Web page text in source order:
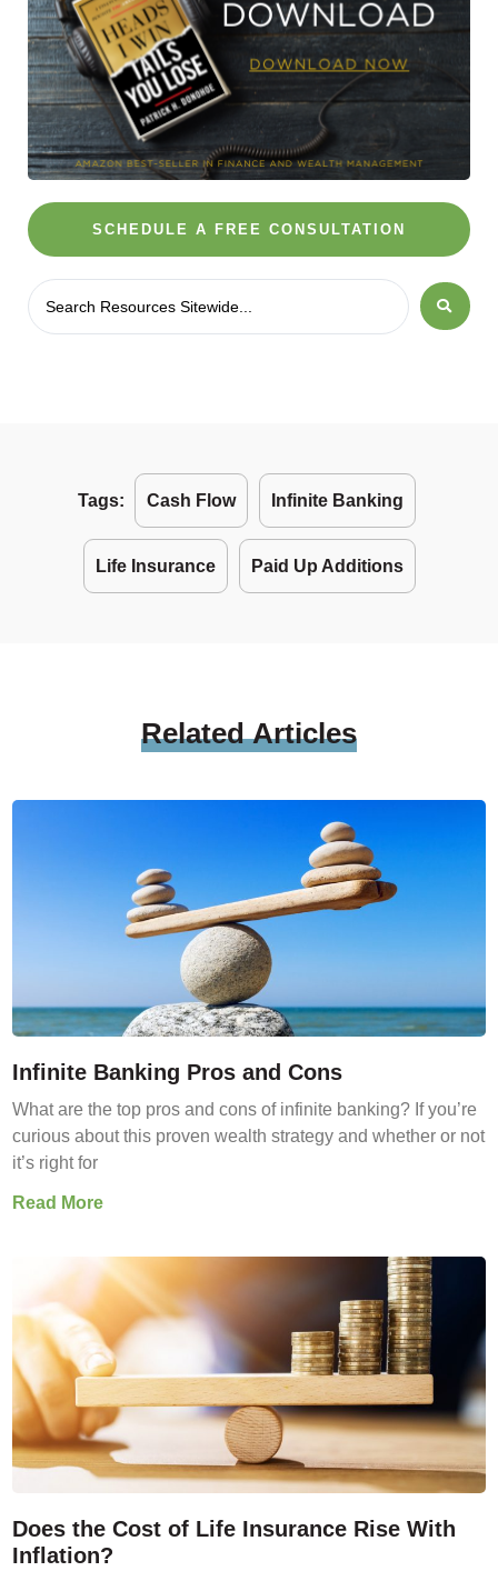
SCHEDULE A FREE CONSULTATION
Tags: Cash Flow Infinite Banking
Life Insurance Paid Up Additions
RelatedArticles
Infinite Banking Pros and Cons
What are the top pros and cons of infinite banking? If you’re
curious about this proven wealth strategy and whether or not
it’s right for
Read More
Does the Cost of Life Insurance Rise With
Inflation?